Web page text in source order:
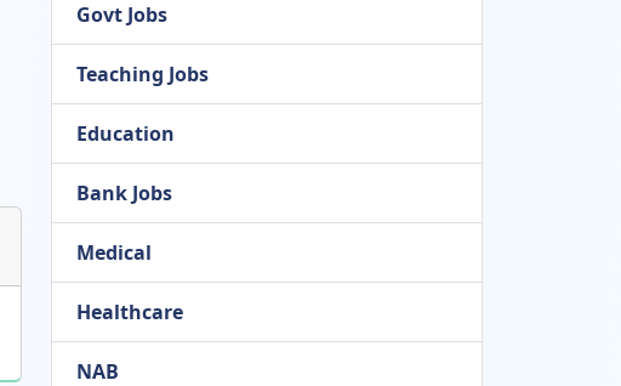
Govt Jobs
Teaching Jobs
Education
Bank Jobs
Medical
Healthcare
NAB